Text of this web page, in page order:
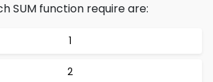
SUM function require are:
1
2